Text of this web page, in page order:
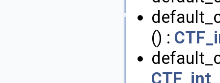
() :
CTF_int